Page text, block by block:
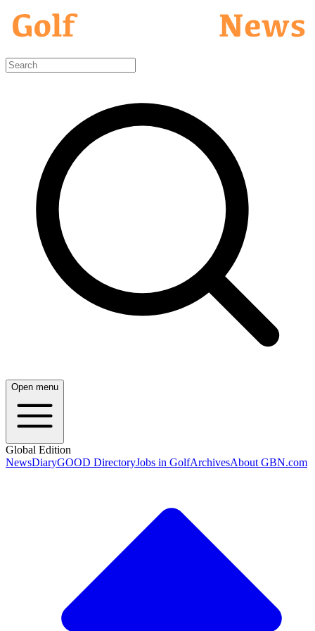
Open menu
Global Edition
NewsDiaryGOOD DirectoryJobs in GolfArchivesAbout GBN.com